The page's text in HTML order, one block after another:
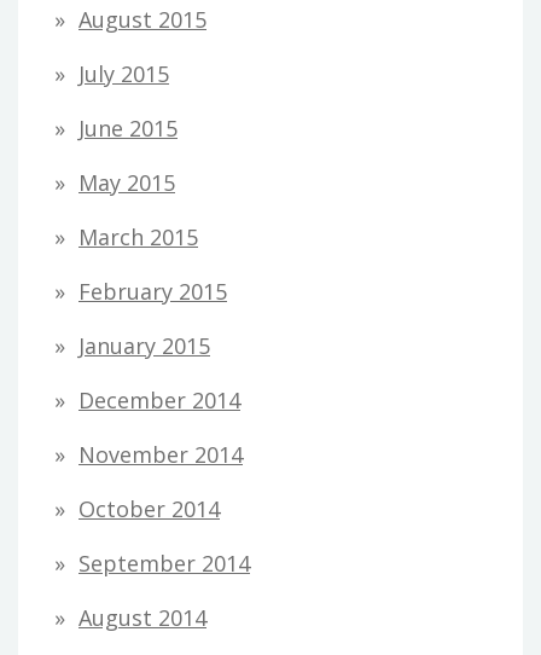
August 2015
July 2015
June 2015
May 2015
March 2015
February 2015
January 2015
December 2014
November 2014
October 2014
September 2014
August 2014